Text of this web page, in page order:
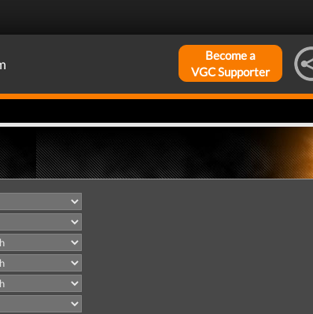
Become a
VGC Supporter